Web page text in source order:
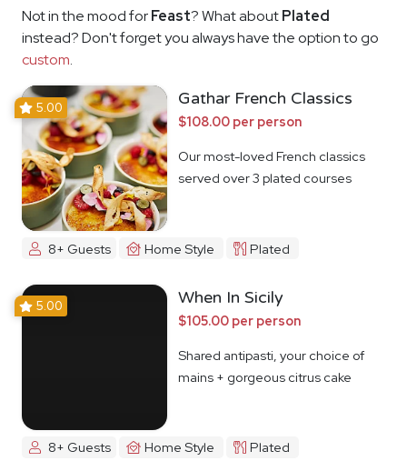
Not in the mood forFeast? What aboutPlated
instead? Don't forget you always have the option to go
custom.
5.00 Gathar French Classics
$108.00 per person
Our most-loved French classics
served over 3 plated courses
8+ Guests Home Style Plated
5.00 When In Sicily
$105.00 per person
Shared antipasti, your choice of
mains + gorgeous citrus cake
8+ Guests Home Style Plated